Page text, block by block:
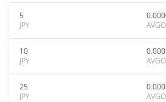
5
JPY
10
JPY
25
JPY